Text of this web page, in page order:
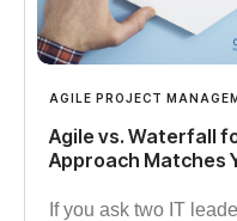
AGILE PROJECT
Agile vs. Waterfall
Approach Matches
If you ask two IT